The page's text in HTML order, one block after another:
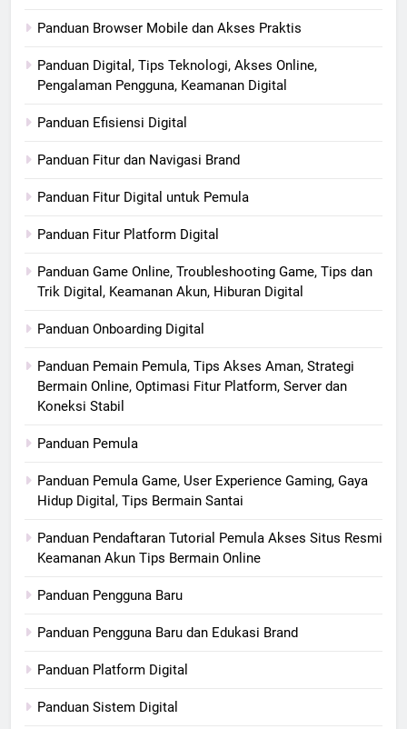
Panduan Browser Mobile dan Akses Praktis
Panduan Digital, Tips Teknologi, Akses Online,
Pengalaman Pengguna, Keamanan Digital
Panduan Efisiensi Digital
Panduan Fitur dan Navigasi Brand
Panduan Fitur Digital untuk Pemula
Panduan Fitur Platform Digital
Panduan Game Online, Troubleshooting Game, Tips dan
Trik Digital, Keamanan Akun, Hiburan Digital
Panduan Onboarding Digital
Panduan Pemain Pemula, Tips Akses Aman, Strategi
Bermain Online, Optimasi Fitur Platform, Server dan
Koneksi Stabil
Panduan Pemula
Panduan Pemula Game, User Experience Gaming, Gaya
Hidup Digital, Tips Bermain Santai
Panduan Pendaftaran Tutorial Pemula Akses Situs Resmi
Keamanan Akun Tips Bermain Online
Panduan Pengguna Baru
Panduan Pengguna Baru dan Edukasi Brand
Panduan Platform Digital
Panduan Sistem Digital